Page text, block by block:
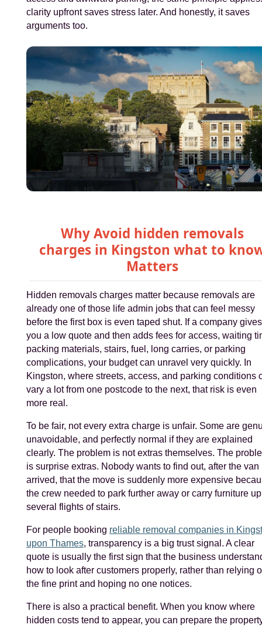
clarity upfront saves stress later. And honestly, it saves
arguments too.
Why Avoid hidden removals
charges in Kingston what to
Matters
Hidden removals charges matter because removals are
already one of those life admin jobs that can feel messy
before the first box is even taped shut. If a company gives
you a low quote and then adds fees for access, waiting
packing materials, stairs, fuel, long carries, or parking
complications, your budget can unravel very quickly. In
Kingston, where streets, access, and parking conditions
vary a lot from one postcode to the next, that risk is even
more real.
To be fair, not every extra charge is unfair. Some are
unavoidable, and perfectly normal if they are explained
clearly. The problem is not extras themselves. The
is surprise extras. Nobody wants to find out, after the van
arrived, that the move is suddenly more expensive
the crew needed to park further away or carry furniture up
several flights of stairs.
For people booking reliable removal companies in
upon Thames, transparency is a big trust signal. A clear
quote is usually the first sign that the business
how to look after customers properly, rather than relying
the fine print and hoping no one notices.
There is also a practical benefit. When you know where
hidden costs tend to appear, you can prepare the